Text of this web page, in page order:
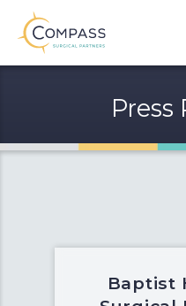
Press
Baptist